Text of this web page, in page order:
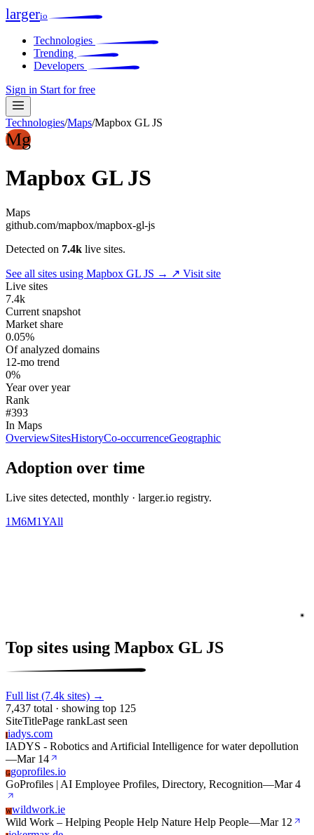
largerio
Technologies
Trending
Developers
Sign in Start for free
Technologies/Maps/Mapbox GL JS
Mg
Mapbox GL JS
Maps
github.com/mapbox/mapbox-gl-js
Detected on 7.4k live sites.
See all sites using Mapbox GL JS → ↗ Visit site
Live sites
7.4k
Current snapshot
Market share
0.05%
Of analyzed domains
12-mo trend
0%
Year over year
Rank
#393
In Maps
OverviewSitesHistoryCo-occurrenceGeographic
Adoption over time
Live sites detected, monthly · larger.io registry.
1M6M1YAll
Top sites using Mapbox GL JS
Full list (7.4k sites) →
7,437 total · showing top 125
SiteTitlePage rankLast seen
Iiadys.com
IADYS - Robotics and Artificial Intelligence for water depollution
—Mar 14
Ggoprofiles.io
GoProfiles | AI Employee Profiles, Directory, Recognition—Mar 4
Wwildwork.ie
Wild Work – Helping People Help Nature Help People—Mar 12